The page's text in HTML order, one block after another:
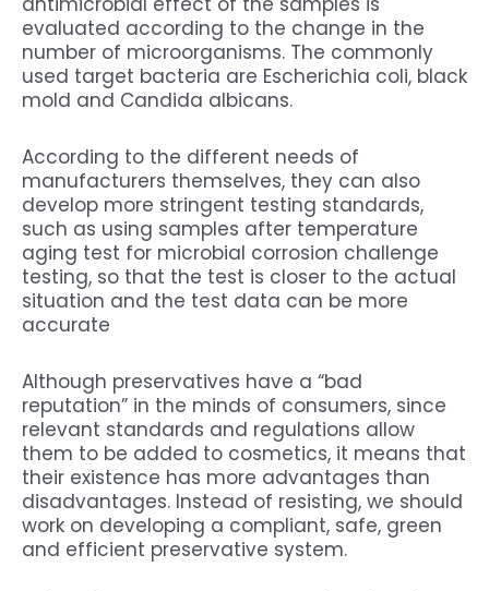
evaluated according to the change in the
number of microorganisms. The commonly
used target bacteria are Escherichia coli, black
mold and Candida albicans.
According to the different needs of
manufacturers themselves, they can also
develop more stringent testing standards,
such as using samples after temperature
aging test for microbial corrosion challenge
testing, so that the test is closer to the actual
situation and the test data can be more
accurate
Although preservatives have a “bad
reputation” in the minds of consumers, since
relevant standards and regulations allow
them to be added to cosmetics, it means that
their existence has more advantages than
disadvantages. Instead of resisting, we should
work on developing a compliant, safe, green
and efficient preservative system.